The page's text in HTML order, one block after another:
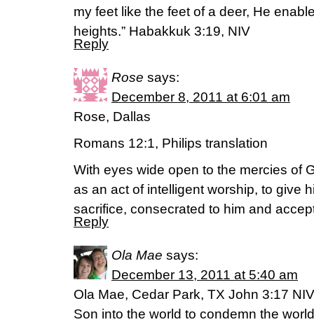
my feet like the feet of a deer, He
heights.” Habakkuk 3:19, NIV
Reply
Rose says:
December 8, 2011 at 6:01 am
Rose, Dallas
Romans 12:1, Philips translation
With eyes wide open to the mercies of
as an act of intelligent worship, to give
sacrifice, consecrated to him and
Reply
Ola Mae says:
December 13, 2011 at 5:40 am
Ola Mae, Cedar Park, TX John 3:17
Son into the world to condemn the